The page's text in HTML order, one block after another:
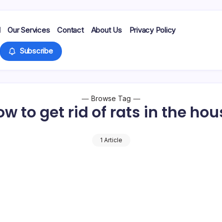
Our Services Contact About Us
Privacy Policy
Subscribe
Browse Tag
to get rid of rats in the
1 Article